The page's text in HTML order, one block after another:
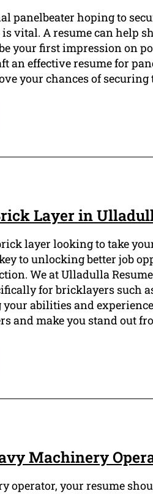
panelbeater hoping to
vital. A resume can help
your first impression on
an effective resume for
your chances of securing
Layer in
layer looking to take
to unlocking better job
We at Ulladulla
for bricklayers such
abilities and
and make you stand out
Machinery
operator, your resume